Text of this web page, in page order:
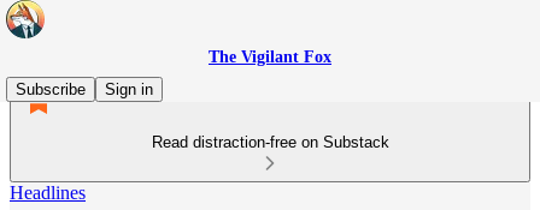
The Vigilant Fox
Subscribe
Sign in
Read distraction-free on Substack
Headlines